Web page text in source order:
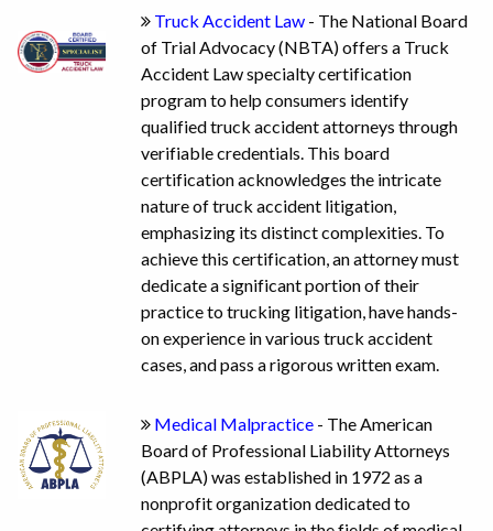
Truck Accident Law - The National Board
of Trial Advocacy (NBTA) offers a Truck
Accident Law specialty certification
program to help consumers identify
qualified truck accident attorneys through
verifiable credentials. This board
certification acknowledges the intricate
nature of truck accident litigation,
emphasizing its distinct complexities. To
achieve this certification, an attorney must
dedicate a significant portion of their
practice to trucking litigation, have hands-
on experience in various truck accident
cases, and pass a rigorous written exam.
Medical Malpractice - The American
Board of Professional Liability Attorneys
(ABPLA) was established in 1972 as a
nonprofit organization dedicated to